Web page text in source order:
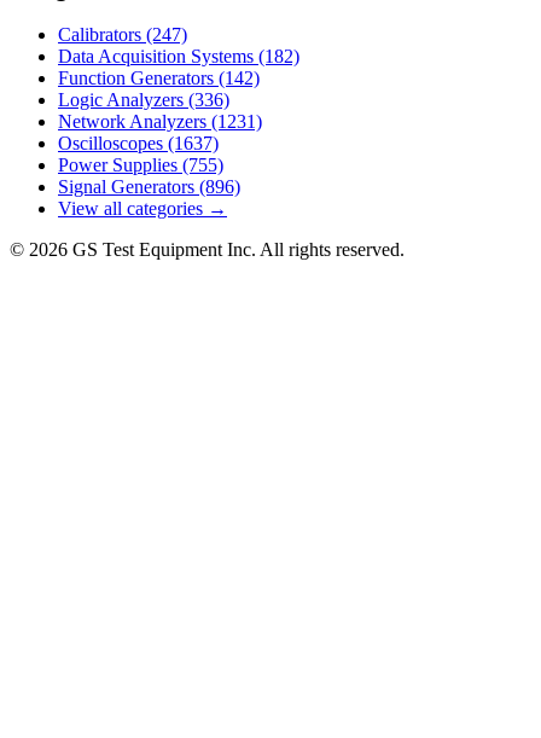
Calibrators (247)
Data Acquisition Systems (182)
Function Generators (142)
Logic Analyzers (336)
Network Analyzers (1231)
Oscilloscopes (1637)
Power Supplies (755)
Signal Generators (896)
View all categories →
© 2026 GS Test Equipment Inc. All rights reserved.